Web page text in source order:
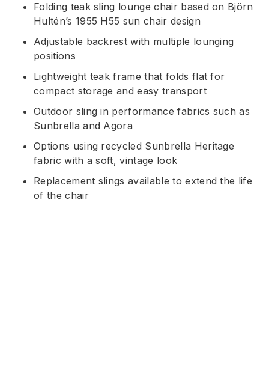
Folding teak sling lounge chair based on Björn
Hultén’s 1955 H55 sun chair design
Adjustable backrest with multiple lounging
positions
Lightweight teak frame that folds flat for
compact storage and easy transport
Outdoor sling in performance fabrics such as
Sunbrella and Agora
Options using recycled Sunbrella Heritage
fabric with a soft, vintage look
Replacement slings available to extend the life
of the chair